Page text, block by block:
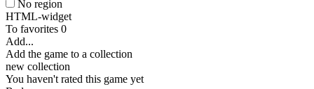
No region
HTML-widget
To favorites 0
Add...
Add the game to a collection
new collection
You haven't rated this game yet